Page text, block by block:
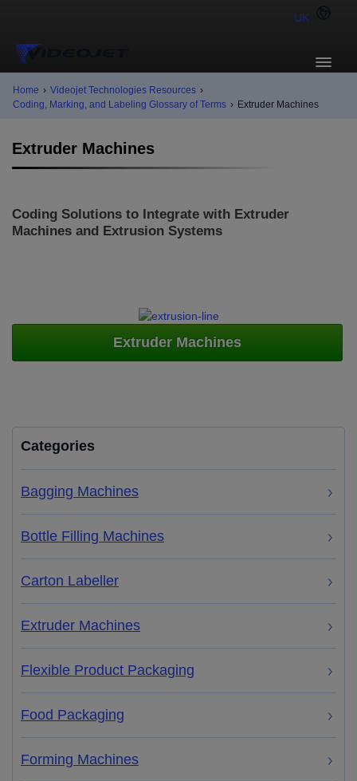
UK
Home › Videojet Technologies Resources ›
Coding, Marking, and Labeling Glossary of Terms › Extruder Machines
Extruder Machines
Coding Solutions to Integrate with Extruder
Machines and Extrusion Systems
Extruder Machines
Categories
Bagging Machines
Bottle Filling Machines
Carton Labeller
Extruder Machines
Flexible Product Packaging
Food Packaging
Forming Machines